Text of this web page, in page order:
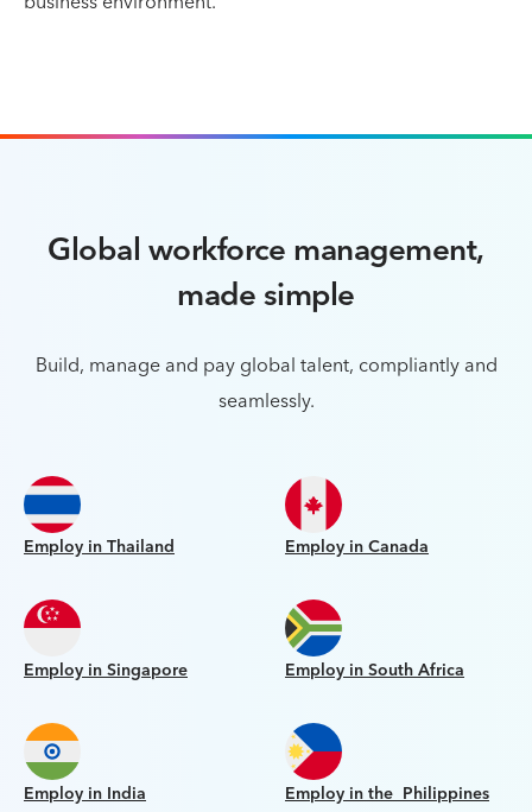
Global workforce management,
made simple
Build, manage and pay global talent, compliantly and
seamlessly.
Employ in Thailand Employ in Canada
Employ in Singapore Employ in South Africa
Employ in India Employ in the Philippines